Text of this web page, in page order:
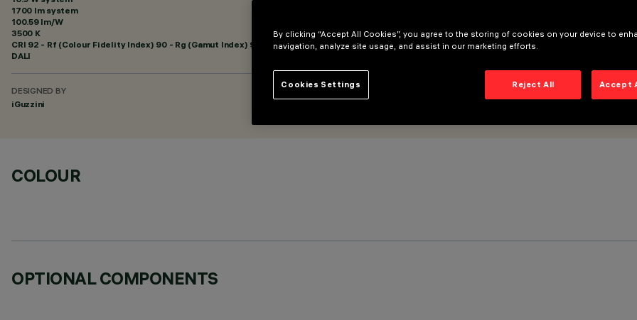
1700 lm system
100.59 lm/W
3500 K
CRI 92 - Rf (Colour Fidelity Index) 90 - Rg (Gamut Index) 98
DALI
DESIGNED BY
iGuzzini
COLOUR
OPTIONAL COMPONENTS
By clicking “Accept All Cookies”, you agree to the storing of cookies on your device to
navigation, analyze site usage, and assist in our marketing efforts.
Reject All Accept
Cookies Settings